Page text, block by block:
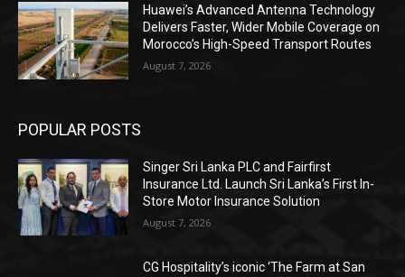
Huawei’s Advanced Antenna Technology
Delivers Faster, Wider Mobile Coverage on
Morocco’s High-Speed Transport Routes
August 7, 2026
POPULAR POSTS
Singer Sri Lanka PLC and Fairfirst
Insurance Ltd. Launch Sri Lanka’s First In-
Store Motor Insurance Solution
August 7, 2026
CG Hospitality’s iconic ‘The Farm at San